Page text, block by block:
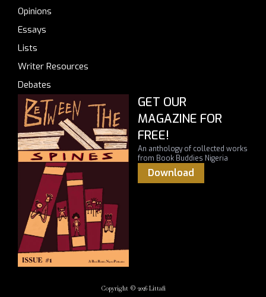
Opinions
Essays
Lists
Writer Resources
Debates
GET OUR
MAGAZINE FOR
FREE!
An anthology of collected works
from Book Buddies Nigeria
Download
Copyright © 2026 Littafi